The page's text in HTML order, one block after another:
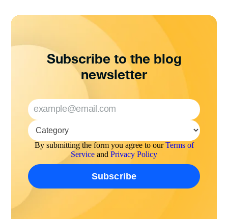
Subscribe to the blog
newsletter
By submitting the form you agree to ourTerms of
Service and Privacy Policy